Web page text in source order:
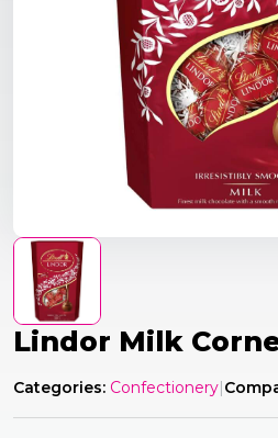
Lindor Milk
Categories: Confectionery|